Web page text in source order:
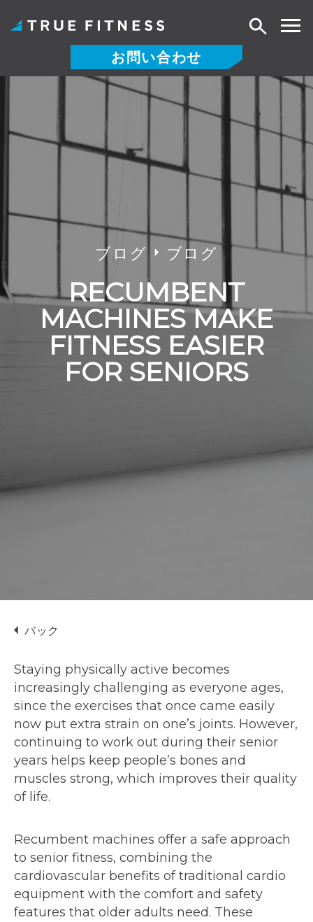
ン
キ
お問い合わせ
検
ブログ ブログ
RECUMBENT
MACHINES MAKE
FITNESS EASIER
FOR SENIORS
バック
Staying physically active becomes
increasingly challenging as everyone ages,
since the exercises that once came easily
now put extra strain on one’s joints. However,
continuing to work out during their senior
years helps keep people’s bones and
muscles strong, which improves their quality
of life.
Recumbent machines offer a safe approach
to senior fitness, combining the
cardiovascular benefits of traditional cardio
equipment with the comfort and safety
features that older adults need. These